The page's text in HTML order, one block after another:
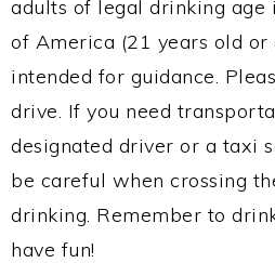
adults of legal drinking age
of America (21 years old
intended for guidance.
drive. If you need
designated driver or a taxi
be careful when crossing
drinking. Remember to
have fun!